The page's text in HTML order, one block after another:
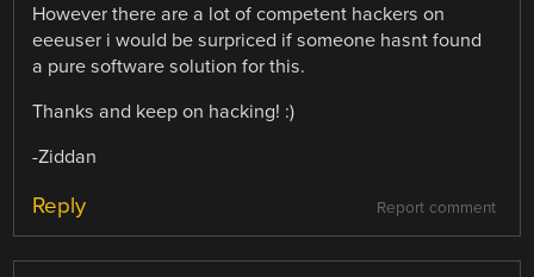
However there are a lot of competent hackers on
eeeuser i would be surpriced if someone hasnt found
a pure software solution for this.
Thanks and keep on hacking! :)
-Ziddan
Report comment
Reply